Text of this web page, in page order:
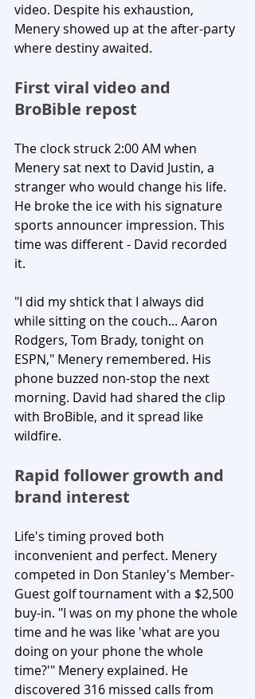
video. Despite his exhaustion,
Menery showed up at the after-party
where destiny awaited.
First viral video and
BroBible repost
The clock struck 2:00 AM when
Menery sat next to David Justin, a
stranger who would change his life.
He broke the ice with his signature
sports announcer impression. This
time was different - David recorded
it.
"I did my shtick that I always did
while sitting on the couch... Aaron
Rodgers, Tom Brady, tonight on
ESPN," Menery remembered. His
phone buzzed non-stop the next
morning. David had shared the clip
with BroBible, and it spread like
wildfire.
Rapid follower growth and
brand interest
Life's timing proved both
inconvenient and perfect. Menery
competed in Don Stanley's Member-
Guest golf tournament with a $2,500
buy-in. "I was on my phone the whole
time and he was like 'what are you
doing on your phone the whole
time?'" Menery explained. He
discovered 316 missed calls from